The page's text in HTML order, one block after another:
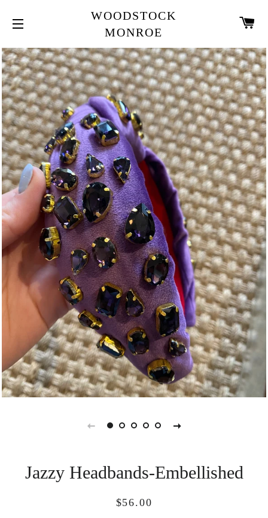
WOODSTOCK
MONROE
Jazzy Headbands-Embellished
Regular
Sale
$56.00